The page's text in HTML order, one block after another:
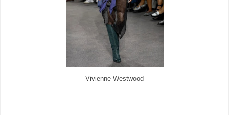
Vivienne Westwood